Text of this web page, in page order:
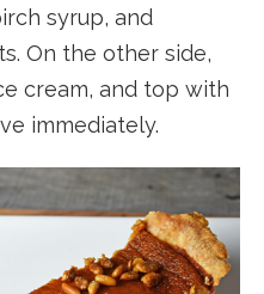
syrup, and
On the other side,
cream, and top with
immediately.